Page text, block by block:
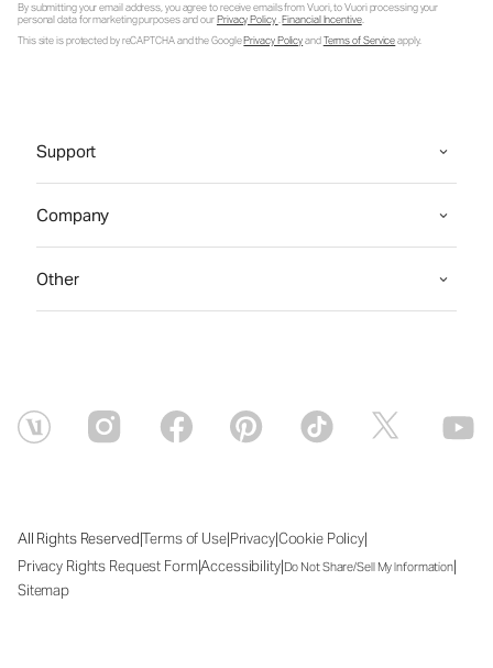
By submitting your email address, you agree to receive emails from Vuori, to Vuori processing your
personal data for marketing purposes and ourPrivacy Policy.Financial Incentive.
This site is protected by reCAPTCHA and the GooglePrivacy PolicyandTerms of Serviceapply.
Support
Company
Other
All Rights Reserved|Terms of Use|Privacy|Cookie Policy|
Privacy Rights Request Form|Accessibility|Do Not Share/Sell My Information|
Sitemap